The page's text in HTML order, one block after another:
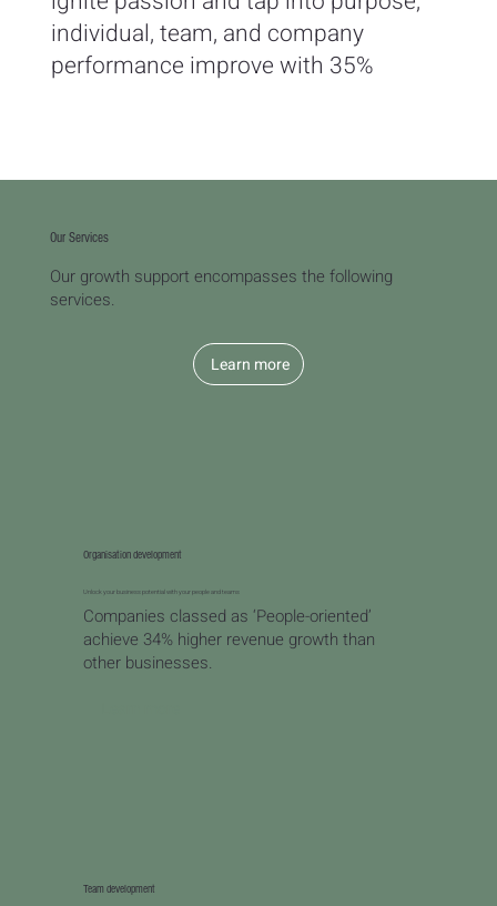
Our Services
Our growth support encompasses the following
services.
Learn more
Organisation development
Unlock your business potential with your people and teams
Companies classed as ‘People-oriented’
achieve 34% higher revenue growth than
other businesses.
Team development
individual, team, and company
performance improve with 35%